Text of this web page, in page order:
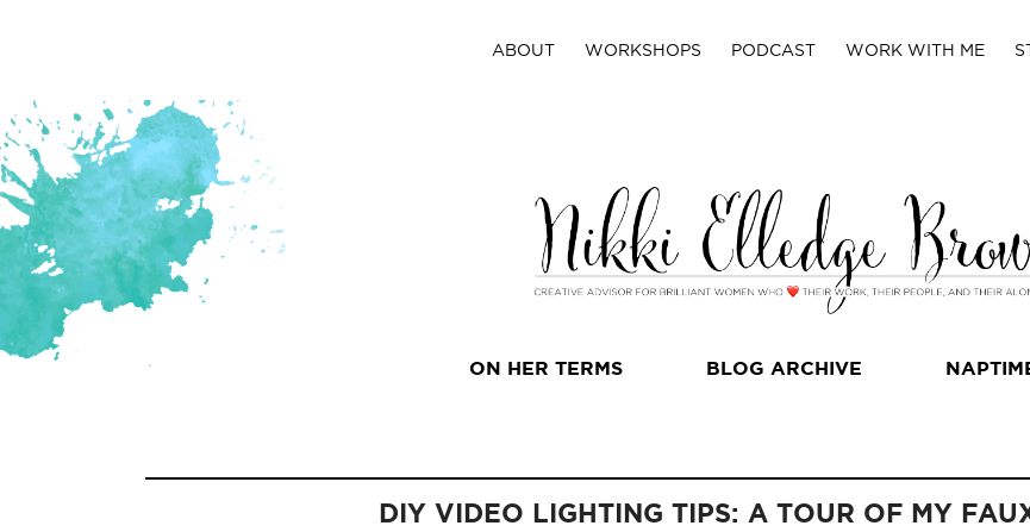
ABOUT WORKSHOPS PODCAST WORK WITH ME
ON HER TERMS BLOG ARCHIVE
DIY VIDEO LIGHTING TIPS: A TOUR OF MY